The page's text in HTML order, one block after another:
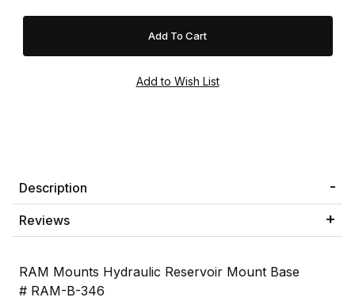
Description
Reviews
RAM Mounts Hydraulic Reservoir Mount Base
# RAM-B-346